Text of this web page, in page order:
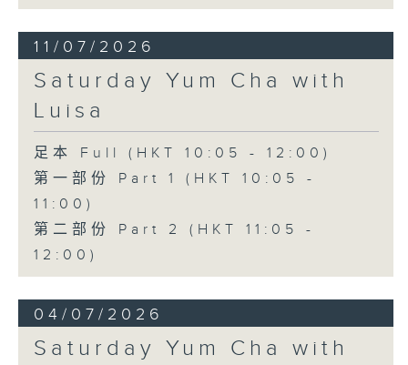
11/07/2026
Saturday Yum Cha with
Luisa
足本 Full (HKT 10:05 - 12:00)
第一部份 Part 1 (HKT 10:05 -
11:00)
第二部份 Part 2 (HKT 11:05 -
12:00)
04/07/2026
Saturday Yum Cha with